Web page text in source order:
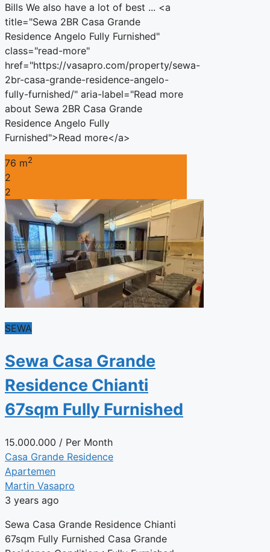
Bills We also have a lot of best ... <a
title="Sewa 2BR Casa Grande
Residence Angelo Fully Furnished"
class="read-more"
href="https://vasapro.com/property/sewa-
2br-casa-grande-residence-angelo-
fully-furnished/" aria-label="Read more
about Sewa 2BR Casa Grande
Residence Angelo Fully
Furnished">Read more</a>
76 m2
2
2
SEWA
Sewa Casa Grande
Residence Chianti
67sqm Fully Furnished
15.000.000 / Per Month
Casa Grande Residence
Apartemen
Martin Vasapro
3 years ago
Sewa Casa Grande Residence Chianti
67sqm Fully Furnished Casa Grande